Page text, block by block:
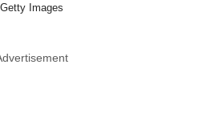
Getty Images